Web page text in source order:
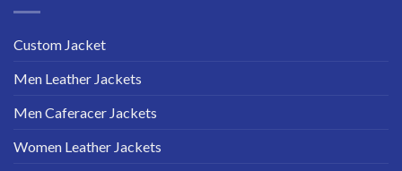
Custom Jacket
Men Leather Jackets
Men Caferacer Jackets
Women Leather Jackets